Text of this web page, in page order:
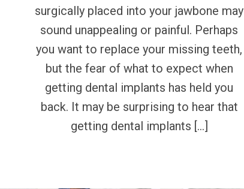
surgically placed into your jawbone may
sound unappealing or painful. Perhaps
you want to replace your missing teeth,
but the fear of what to expect when
getting dental implants has held you
back. It may be surprising to hear that
getting dental implants […]